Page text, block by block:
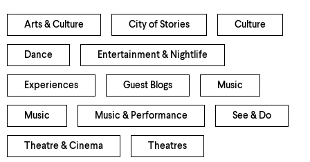
Arts & Culture City of Stories Culture
Dance Entertainment & Nightlife
Experiences Guest Blogs Music
Music Music & Performance See & Do
Theatre & Cinema Theatres